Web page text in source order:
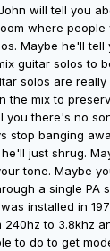
will tell you
where
Maybe he'll
guitar solos to
solos are
the mix to
you there's no
stop banging
just shrug.
tone. Maybe
a single PA
installed in
240hz to 3.8khz
to do to get